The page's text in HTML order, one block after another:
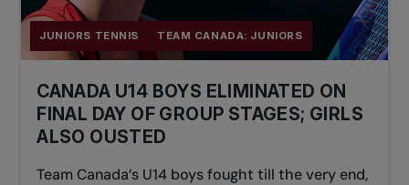
JUNIORS TENNIS TEAM CANADA: JUNIORS
CANADA U14 BOYS ELIMINATED ON
FINAL DAY OF GROUP STAGES; GIRLS
ALSO OUSTED
Team Canada’s U14 boys fought till the very end,